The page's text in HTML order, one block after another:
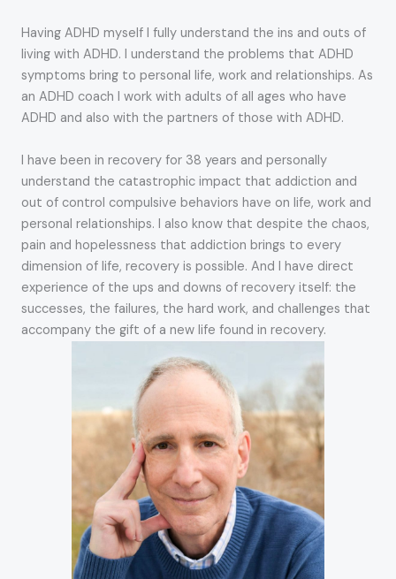
Having ADHD myself I fully understand the ins and outs of
living with ADHD. I understand the problems that ADHD
symptoms bring to personal life, work and relationships. As
an ADHD coach I work with adults of all ages who have
ADHD and also with the partners of those with ADHD.
I have been in recovery for 38 years and personally
understand the catastrophic impact that addiction and
out of control compulsive behaviors have on life, work and
personal relationships. I also know that despite the chaos,
pain and hopelessness that addiction brings to every
dimension of life, recovery is possible. And I have direct
experience of the ups and downs of recovery itself: the
successes, the failures, the hard work, and challenges that
accompany the gift of a new life found in recovery.